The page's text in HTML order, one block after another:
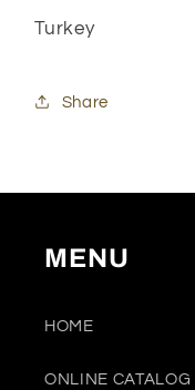
Turkey
Share
MENU
HOME
ONLINE CATALOG